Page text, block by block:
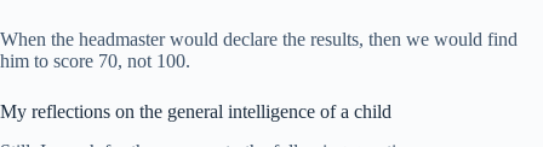
When the headmaster would declare the results, then we would find
him to score 70, not 100.
My reflections on the general intelligence of a child